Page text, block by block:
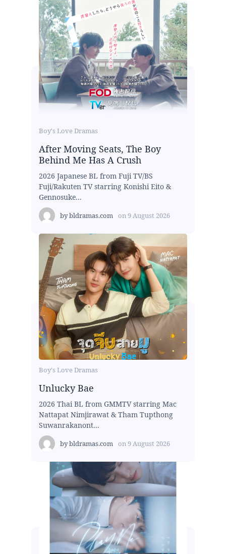
Boy's Love Dramas
After Moving Seats, The Boy
Behind Me Has A Crush
2026 Japanese BL from Fuji TV/BS
Fuji/Rakuten TV starring Konishi Eito &
Gennosuke...
bybldramas.com on9 August 2026
Boy's Love Dramas
Unlucky Bae
2026 Thai BL from GMMTV starring Mac
Nattapat Nimjirawat & Tham Tupthong
Suwanrakanont...
bybldramas.com on9 August 2026